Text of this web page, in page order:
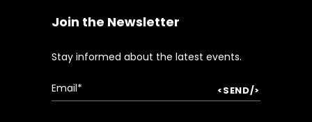
Join the Newsletter
Stay informed about the latest events.